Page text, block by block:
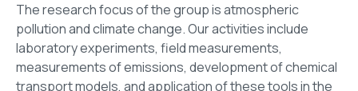
The research focus of the group is atmospheric
pollution and climate change. Our activities include
laboratory experiments, field measurements,
measurements of emissions, development of chemical
transport models, and application of these tools in the